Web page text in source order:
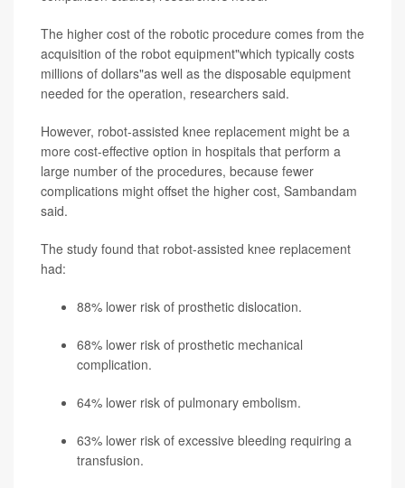
The higher cost of the robotic procedure comes from the
acquisition of the robot equipment"which typically costs
millions of dollars"as well as the disposable equipment
needed for the operation, researchers said.
However, robot-assisted knee replacement might be a
more cost-effective option in hospitals that perform a
large number of the procedures, because fewer
complications might offset the higher cost, Sambandam
said.
The study found that robot-assisted knee replacement
had:
88% lower risk of prosthetic dislocation.
68% lower risk of prosthetic mechanical
complication.
64% lower risk of pulmonary embolism.
63% lower risk of excessive bleeding requiring a
transfusion.